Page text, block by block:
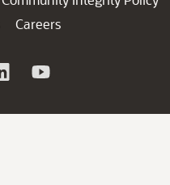
Careers